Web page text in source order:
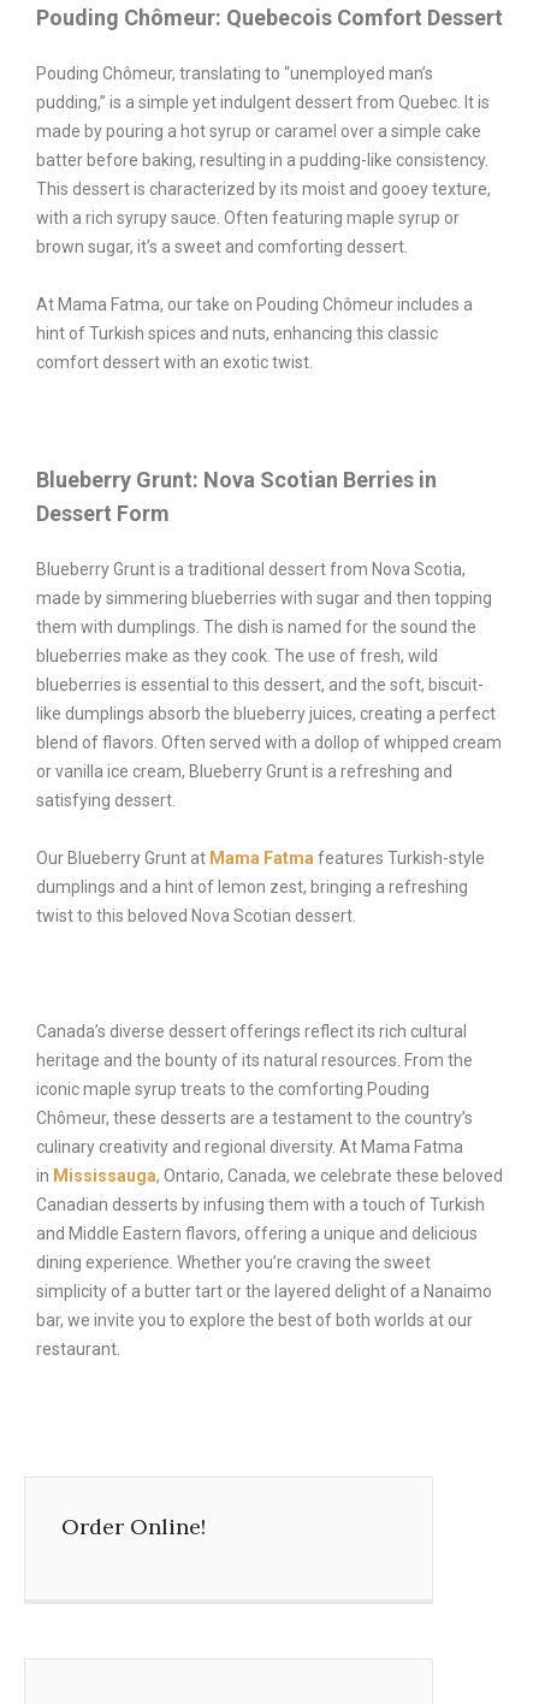
Pouding Chômeur: Quebecois Comfort Dessert
Pouding Chômeur, translating to “unemployed man’s
pudding,” is a simple yet indulgent dessert from Quebec. It is
made by pouring a hot syrup or caramel over a simple cake
batter before baking, resulting in a pudding-like consistency.
This dessert is characterized by its moist and gooey texture,
with a rich syrupy sauce. Often featuring maple syrup or
brown sugar, it’s a sweet and comforting dessert.
At Mama Fatma, our take on Pouding Chômeur includes a
hint of Turkish spices and nuts, enhancing this classic
comfort dessert with an exotic twist.
Blueberry Grunt: Nova Scotian Berries in
Dessert Form
Blueberry Grunt is a traditional dessert from Nova Scotia,
made by simmering blueberries with sugar and then topping
them with dumplings. The dish is named for the sound the
blueberries make as they cook. The use of fresh, wild
blueberries is essential to this dessert, and the soft, biscuit-
like dumplings absorb the blueberry juices, creating a perfect
blend of flavors. Often served with a dollop of whipped cream
or vanilla ice cream, Blueberry Grunt is a refreshing and
satisfying dessert.
Our Blueberry Grunt at Mama Fatma features Turkish-style
dumplings and a hint of lemon zest, bringing a refreshing
twist to this beloved Nova Scotian dessert.
Canada’s diverse dessert offerings reflect its rich cultural
heritage and the bounty of its natural resources. From the
iconic maple syrup treats to the comforting Pouding
Chômeur, these desserts are a testament to the country’s
culinary creativity and regional diversity. At Mama Fatma
in Mississauga, Ontario, Canada, we celebrate these beloved
Canadian desserts by infusing them with a touch of Turkish
and Middle Eastern flavors, offering a unique and delicious
dining experience. Whether you’re craving the sweet
simplicity of a butter tart or the layered delight of a Nanaimo
bar, we invite you to explore the best of both worlds at our
restaurant.
Order Online!